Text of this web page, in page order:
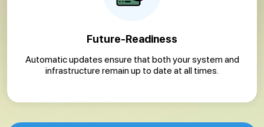
Future-Readiness
Automatic updates ensure that both your system and
infrastructure remain up to date at all times.